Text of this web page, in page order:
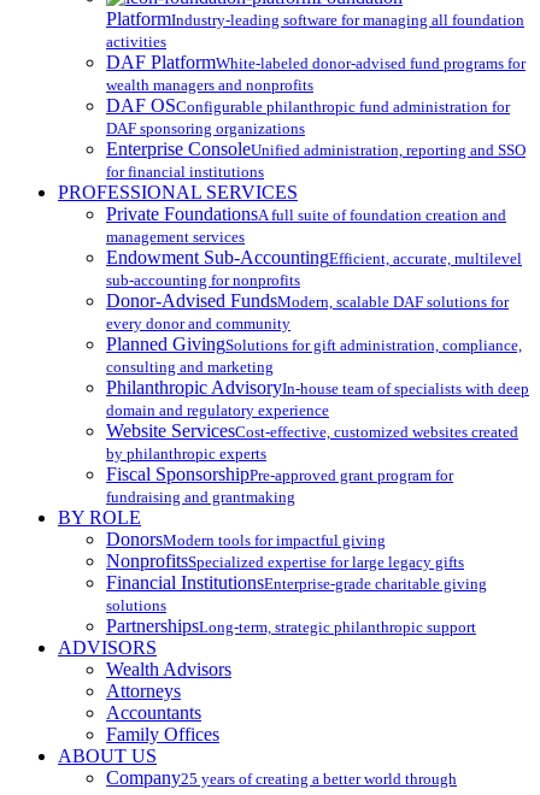
PlatformIndustry-leading software for managing all foundation
activities
DAF PlatformWhite-labeled donor-advised fund programs for
wealth managers and nonprofits
DAF OSConfigurable philanthropic fund administration for
DAF sponsoring organizations
Enterprise ConsoleUnified administration, reporting and SSO
for financial institutions
PROFESSIONAL SERVICES
Private FoundationsA full suite of foundation creation and
management services
Endowment Sub-AccountingEfficient, accurate, multilevel
sub-accounting for nonprofits
Donor-Advised FundsModern, scalable DAF solutions for
every donor and community
Planned GivingSolutions for gift administration, compliance,
consulting and marketing
Philanthropic AdvisoryIn-house team of specialists with deep
domain and regulatory experience
Website ServicesCost-effective, customized websites created
by philanthropic experts
Fiscal SponsorshipPre-approved grant program for
fundraising and grantmaking
BY ROLE
DonorsModern tools for impactful giving
NonprofitsSpecialized expertise for large legacy gifts
Financial InstitutionsEnterprise-grade charitable giving
solutions
PartnershipsLong-term, strategic philanthropic support
ADVISORS
Wealth Advisors
Attorneys
Accountants
Family Offices
ABOUT US
Company25 years of creating a better world through